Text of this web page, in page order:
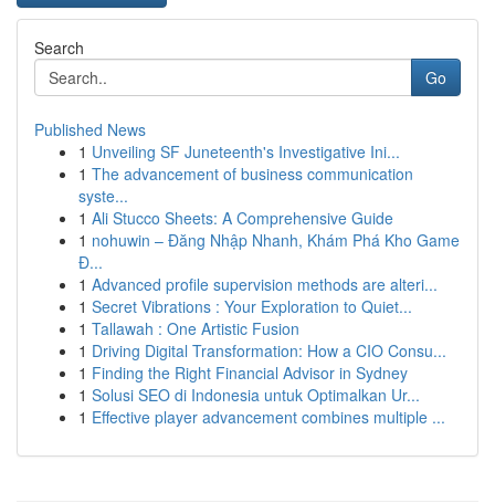
Search
Go
Published News
1 Unveiling SF Juneteenth's Investigative Ini...
1 The advancement of business communication
syste...
1 Ali Stucco Sheets: A Comprehensive Guide
1 nohuwin – Đăng Nhập Nhanh, Khám Phá Kho Game
Đ...
1 Advanced profile supervision methods are alteri...
1 Secret Vibrations : Your Exploration to Quiet...
1 Tallawah : One Artistic Fusion
1 Driving Digital Transformation: How a CIO Consu...
1 Finding the Right Financial Advisor in Sydney
1 Solusi SEO di Indonesia untuk Optimalkan Ur...
1 Effective player advancement combines multiple ...